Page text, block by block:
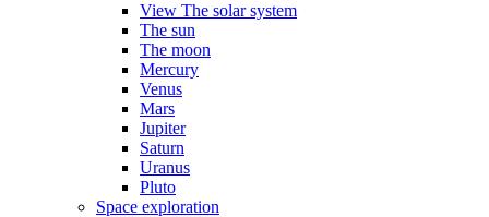
View The solar system
The sun
The moon
Mercury
Venus
Mars
Jupiter
Saturn
Uranus
Pluto
Space exploration